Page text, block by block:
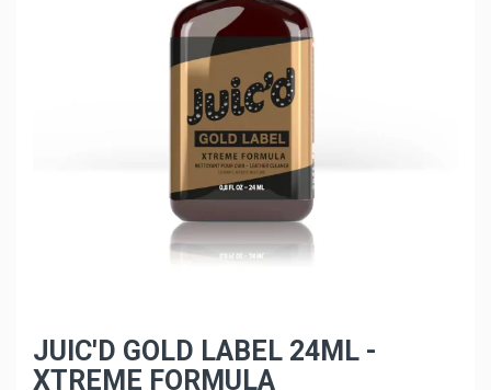
JUIC'D GOLD LABEL 24ML -
XTREME FORMULA